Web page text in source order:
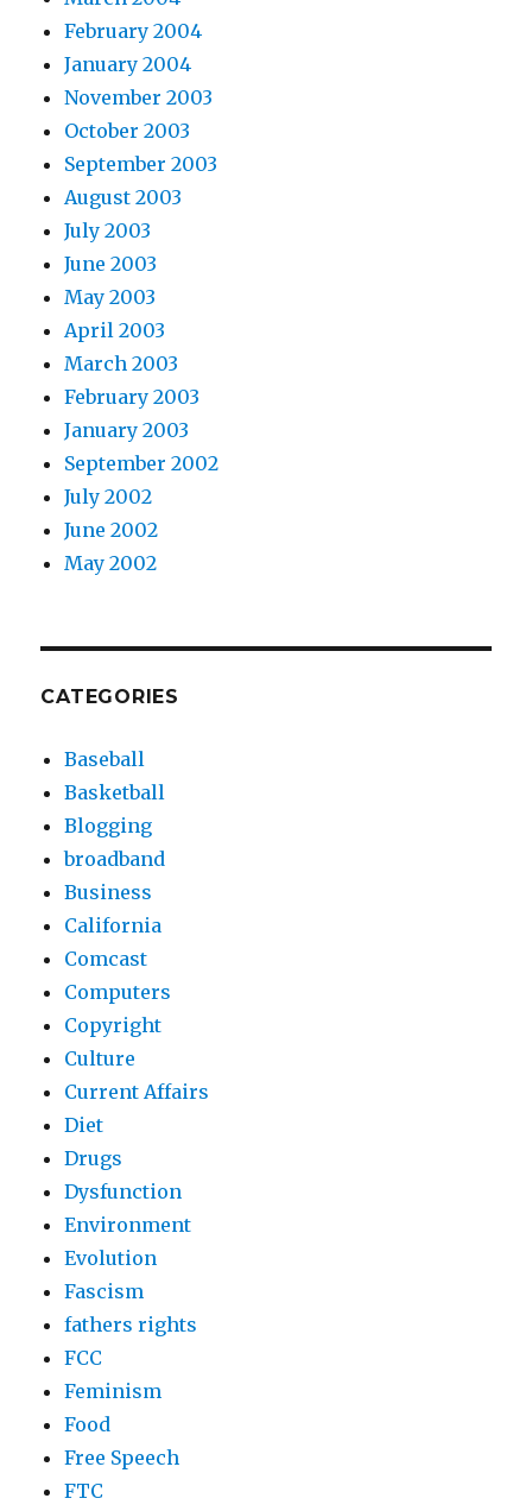
February 2004
January 2004
November 2003
October 2003
September 2003
August 2003
July 2003
June 2003
May 2003
April 2003
March 2003
February 2003
January 2003
September 2002
July 2002
June 2002
May 2002
CATEGORIES
Baseball
Basketball
Blogging
broadband
Business
California
Comcast
Computers
Copyright
Culture
Current Affairs
Diet
Drugs
Dysfunction
Environment
Evolution
Fascism
fathers rights
FCC
Feminism
Food
Free Speech
FTC